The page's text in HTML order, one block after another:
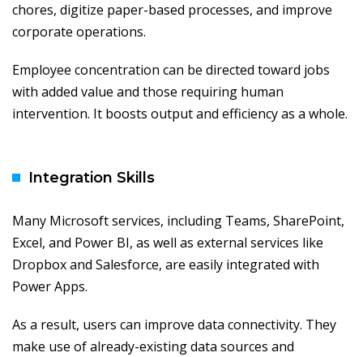
chores, digitize paper-based processes, and improve
corporate operations.
Employee concentration can be directed toward jobs
with added value and those requiring human
intervention. It boosts output and efficiency as a whole.
Integration Skills
Many Microsoft services, including Teams, SharePoint,
Excel, and Power BI, as well as external services like
Dropbox and Salesforce, are easily integrated with
Power Apps.
As a result, users can improve data connectivity. They
make use of already-existing data sources and